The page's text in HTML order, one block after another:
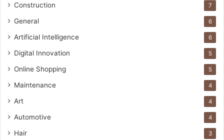
Construction 7
General 6
Artificial Intelligence 6
Digital Innovation 5
Online Shopping 5
Maintenance 4
Art 4
Automotive 4
Hair 3